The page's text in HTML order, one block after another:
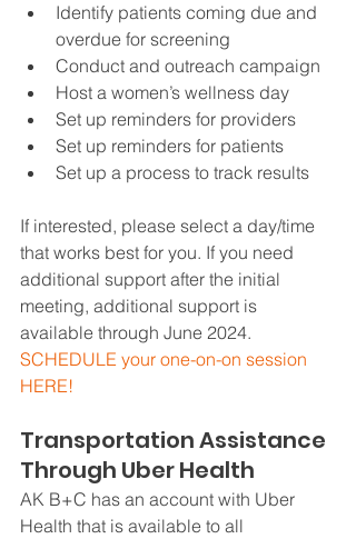
Identify patients coming due and
overdue for screening
Conduct and outreach campaign
Host a women’s wellness day
Set up reminders for providers
Set up reminders for patients
Set up a process to track results
If interested, please select a day/time
that works best for you. If you need
additional support after the initial
meeting, additional support is
available through June 2024.
SCHEDULE your one-on-on session
HERE!
Transportation Assistance
Through Uber Health
AK B+C has an account with Uber
Health that is available to all